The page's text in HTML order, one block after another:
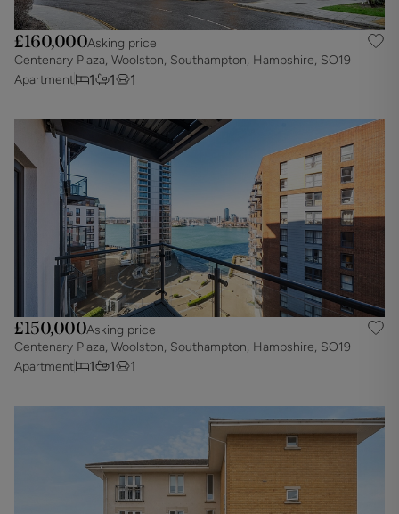
£160,000Asking price
Centenary Plaza, Woolston, Southampton, Hampshire, SO19
Apartment
1 1 1
£150,000Asking price
Centenary Plaza, Woolston, Southampton, Hampshire, SO19
Apartment
1 1 1